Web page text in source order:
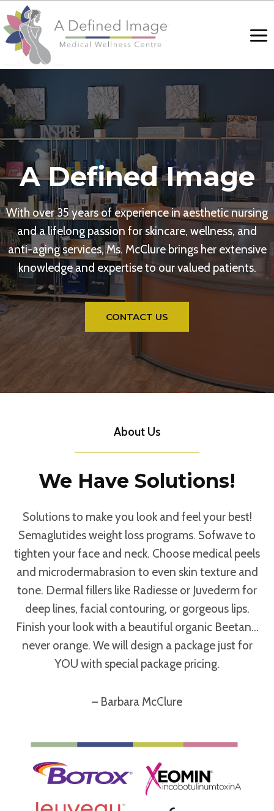
Skip
to
content
A Defined Image
With over 35 years of experience in aesthetic nursing
and a lifelong passion for skincare, wellness, and
anti-aging services, Ms. McClure brings her extensive
knowledge and expertise to our valued patients.
CONTACT US
About Us
We Have Solutions!
Solutions to make you look and feel your best!
Semaglutides weight loss programs. Sofwave to
tighten your face and neck. Choose medical peels
and microdermabrasion to even skin texture and
tone. Dermal fillers like Radiesse or Juvederm for
deep lines, facial contouring, or gorgeous lips.
Finish your look with a beautiful organic Beetan…
never orange. We will design a package just for
YOU with special package pricing.
– Barbara McClure